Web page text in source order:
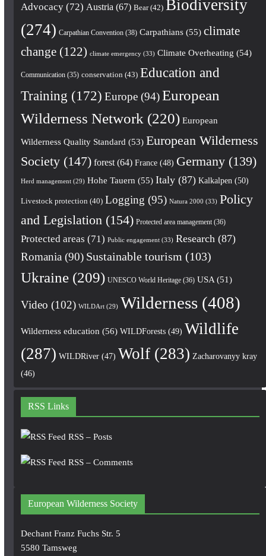
Advocacy(72) Austria (67) Bear(42) Biodiversity
(274) Carpathian Convention(38) Carpathians(55) climate
change(122) climate emergency(33) Climate Overheating (54)
Communication(35) conservation (43) Education and
Training (172) Europe(94) European
Wilderness Network (220) European
Wilderness Quality Standard (53) European Wilderness
Society(147) forest(64) France(48) Germany(139)
Herd management(29) Hohe Tauern (55) Italy(87) Kalkalpen (50)
Livestock protection (40) Logging (95) Natura 2000 (33) Policy
and Legislation (154) Protected area management(36)
Protected areas (71) Public engagement(33) Research (87)
Romania (90) Sustainable tourism (103)
Ukraine(209) UNESCO World Heritage(36) USA(51)
Video (102) WILDArt(29) Wilderness(408)
Wilderness education (56) WILDForests(49) Wildlife
(287) WILDRiver(47) Wolf(283) Zacharovanyy kray
(46)
RSS Links
RSS – Posts
RSS – Comments
European Wilderness Society
Dechant Franz Fuchs Str. 5
5580 Tamsweg